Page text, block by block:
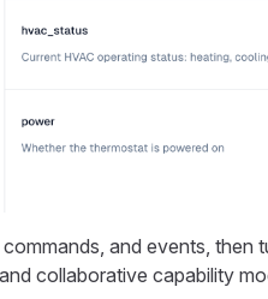
and events, then
collaborative capability